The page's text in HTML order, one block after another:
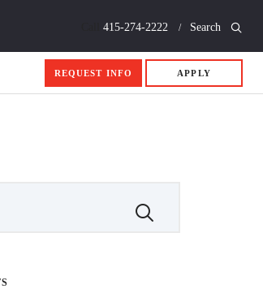
415-274-2222 Search
REQUEST INFO APPLY